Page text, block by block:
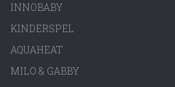
INNOBABY
KINDERSPEL
AQUAHEAT
MILO & GABBY